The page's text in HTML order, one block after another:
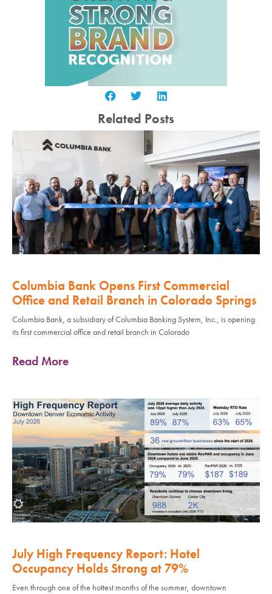
Related Posts
Columbia Bank Opens First Commercial
Office and Retail Branch in Colorado Springs
Columbia Bank, a subsidiary of Columbia Banking System, Inc., is opening
its first commercial office and retail branch in Colorado
Read More
July High Frequency Report: Hotel
Occupancy Holds Strong at 79%
Even through one of the hottest months of the summer, downtown